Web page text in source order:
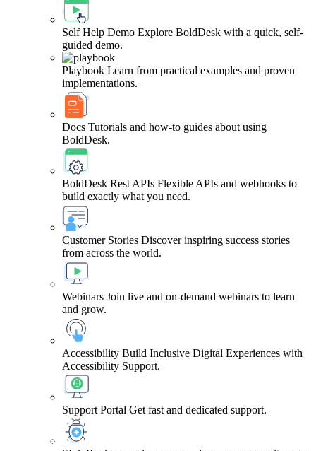
Self Help Demo Explore BoldDesk with a quick, self-
guided demo.
Playbook Learn from practical examples and proven
implementations.
Docs Tutorials and how-to guides about using
BoldDesk.
BoldDesk Rest APIs Flexible APIs and webhooks to
build exactly what you need.
Customer Stories Discover inspiring success stories
from across the world.
Webinars Join live and on-demand webinars to learn
and grow.
Accessibility Build Inclusive Digital Experiences with
Accessibility Support.
Support Portal Get fast and dedicated support.